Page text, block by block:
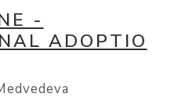
-
ADOPTIO